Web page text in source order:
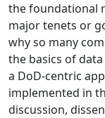
the foundational
major tenets or
why so many
the basics of
a DoD-centric
implemented in
discussion,